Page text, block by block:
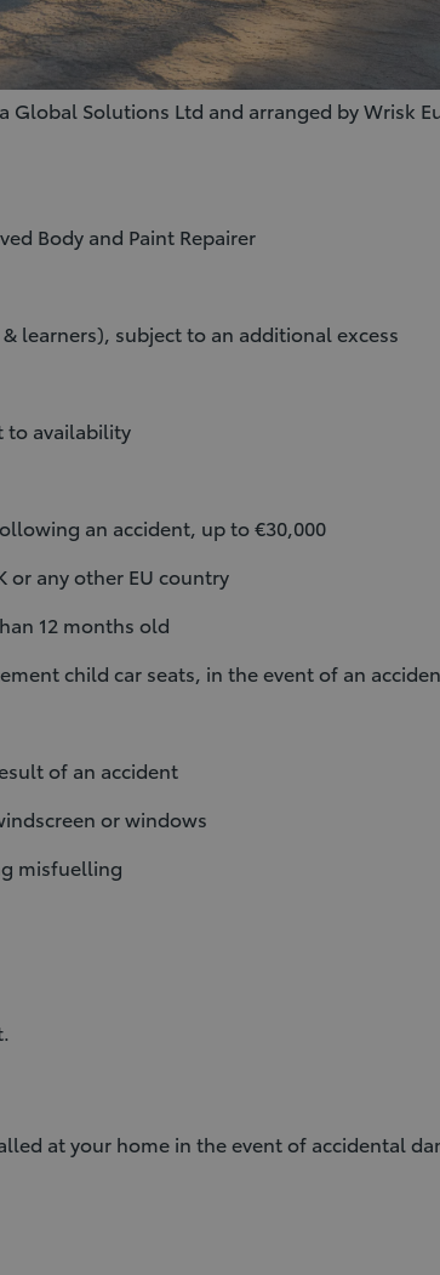
Global Solutions Ltd and arranged by Wrisk
Body and Paint Repairer
learners), subject to an additional excess
to availability
an accident, up to €30,000
or any other EU country
12 months old
child car seats, in the event of an
of an accident
or windows
misfuelling
at your home in the event of accidental